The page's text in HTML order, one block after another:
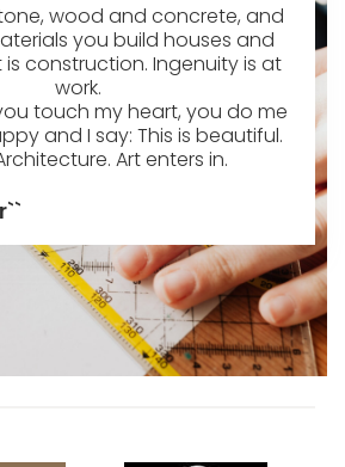
wood and concrete, and
you build houses and
construction. Ingenuity is at
work.
touch my heart, you do me
and I say: This is beautiful.
Art enters in.